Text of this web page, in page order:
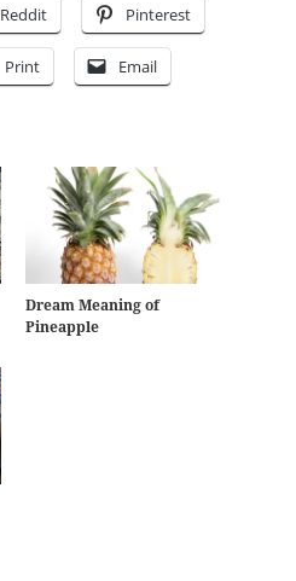
Reddit Pinterest
Print Email
Dream Meaning of
Pineapple